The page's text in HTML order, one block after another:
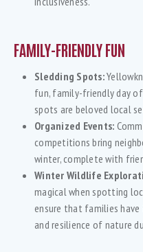
FAMILY-FRIENDLY FUN
Sledding Spots:
fun, family-friendly day
spots are beloved local
Organized Events:
competitions bring
winter, complete with
Winter Wildlife
magical when spotting
ensure that families
and resilience of nature